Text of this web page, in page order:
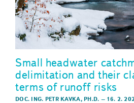
Small headwater
delimitation and their
terms of runoff risks
DOC. ING. PETR KAVKA, PH.D. – 16. 2.